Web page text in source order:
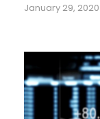
January 29, 2020